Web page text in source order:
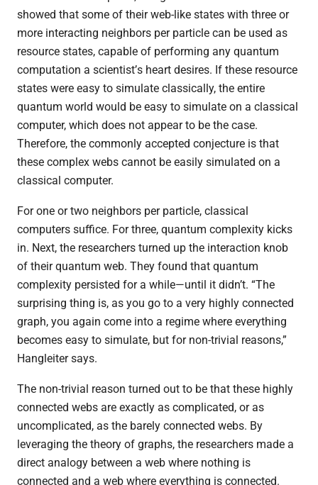
showed that some of their web-like states with three or
more interacting neighbors per particle can be used as
resource states, capable of performing any quantum
computation a scientist’s heart desires. If these resource
states were easy to simulate classically, the entire
quantum world would be easy to simulate on a classical
computer, which does not appear to be the case.
Therefore, the commonly accepted conjecture is that
these complex webs cannot be easily simulated on a
classical computer.
For one or two neighbors per particle, classical
computers suffice. For three, quantum complexity kicks
in. Next, the researchers turned up the interaction knob
of their quantum web. They found that quantum
complexity persisted for a while—until it didn’t. “The
surprising thing is, as you go to a very highly connected
graph, you again come into a regime where everything
becomes easy to simulate, but for non-trivial reasons,”
Hangleiter says.
The non-trivial reason turned out to be that these highly
connected webs are exactly as complicated, or as
uncomplicated, as the barely connected webs. By
leveraging the theory of graphs, the researchers made a
direct analogy between a web where nothing is
connected and a web where everything is connected.